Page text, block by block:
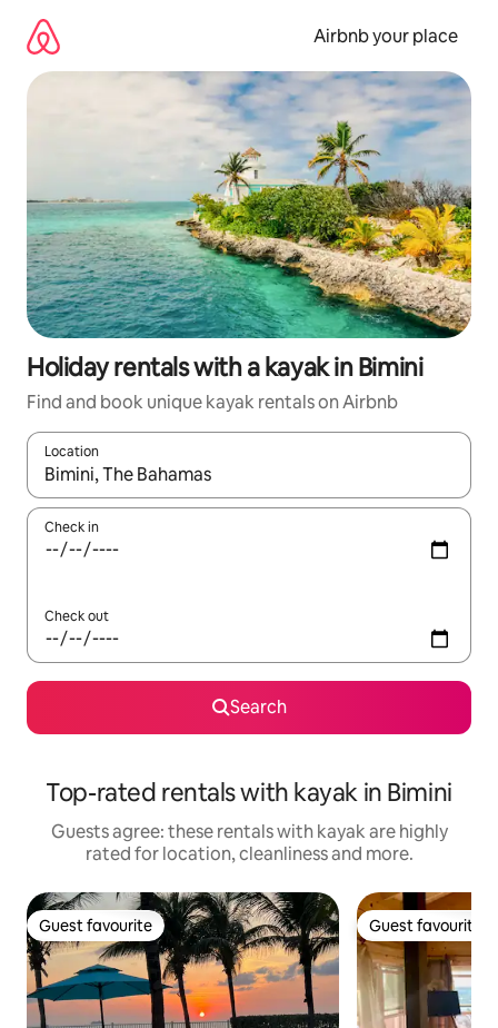
content
Airbnb your place
Holiday rentals with a kayak in Bimini
Find and book unique kayak rentals on Airbnb
Location
When results are available, navigate with the up and down
Check in
Check out
Search
Top-rated rentals with kayak in Bimini
Guests agree: these rentals with kayak are highly
rated for location, cleanliness and more.
Guest favourite
Guest favourite Guest favourite
Guest favourite